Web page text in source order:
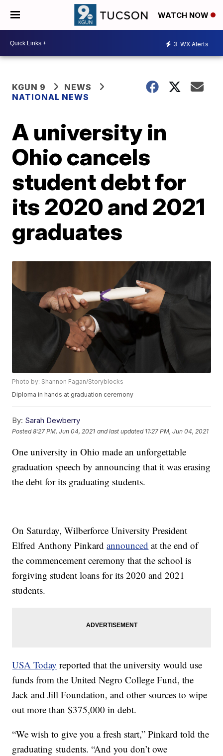
WATCH NOW
3 WX Alerts
KGUN 9
NEWS
NATIONAL NEWS
A university in
Ohio cancels
student debt for
its 2020 and 2021
graduates
Photo by: Shannon Fagan/Storyblocks
Diploma in hands at graduation ceremony
By: Sarah Dewberry
Posted8:27 PM, Jun 04, 2021 and last updated 11:27 PM, Jun 04, 2021
One university in Ohio made an unforgettable
graduation speech by announcing that it was erasing
the debt for its graduating students.
On Saturday, Wilberforce University President
Elfred Anthony Pinkardannounced at the end of
the commencement ceremony that the school is
forgiving student loans for its 2020 and 2021
students.
USA Today reported that the university would use
funds from the United Negro College Fund, the
Jack and Jill Foundation, and other sources to wipe
out more than $375,000 in debt.
“We wish to give you a fresh start,” Pinkard told the
graduating students. “And you don’t owe